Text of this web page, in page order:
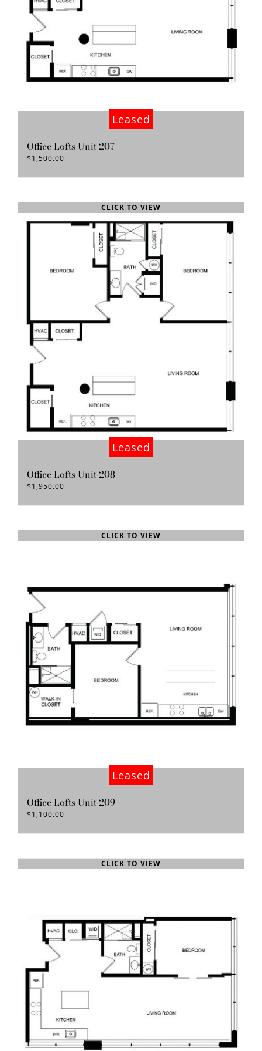
Leased
Office Lofts Unit 207
$1,500.00
CLICK TO VIEW
Leased
Office Lofts Unit 208
$1,950.00
CLICK TO VIEW
Leased
Office Lofts Unit 209
$1,100.00
CLICK TO VIEW